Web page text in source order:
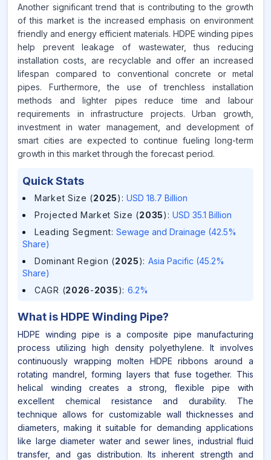
Another significant trend that is contributing to the growth
of this market is the increased emphasis on environment
friendly and energy efficient materials. HDPE winding pipes
help prevent leakage of wastewater, thus reducing
installation costs, are recyclable and offer an increased
lifespan compared to conventional concrete or metal
pipes. Furthermore, the use of trenchless installation
methods and lighter pipes reduce time and labour
requirements in infrastructure projects. Urban growth,
investment in water management, and development of
smart cities are expected to continue fueling long-term
growth in this market through the forecast period.
Quick Stats
Market Size (2025) : USD 18.7 Billion
Projected Market Size (2035) : USD 35.1 Billion
Leading Segment: Sewage and Drainage (42.5%
Share)
Dominant Region (2025): Asia Pacific (45.2%
Share)
CAGR (2026-2035): 6.2%
What is HDPE Winding Pipe?
HDPE winding pipe is a composite pipe manufacturing
process utilizing high density polyethylene. It involves
continuously wrapping molten HDPE ribbons around a
rotating mandrel, forming layers that fuse together. This
helical winding creates a strong, flexible pipe with
excellent chemical resistance and durability. The
technique allows for customizable wall thicknesses and
diameters, making it suitable for demanding applications
like large diameter water and sewer lines, industrial fluid
transfer, and gas distribution. Its inherent strength and